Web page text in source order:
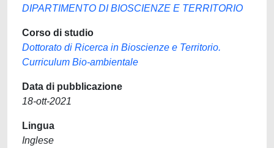
DIPARTIMENTO DI BIOSCIENZE E TERRITORIO
Corso di studio
Dottorato di Ricerca in Bioscienze e Territorio.
Curriculum Bio-ambientale
Data di pubblicazione
18-ott-2021
Lingua
Inglese